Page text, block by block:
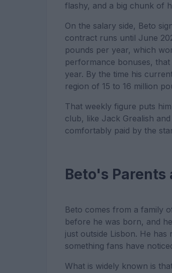
flashy, and a big chunk of
On the salary side, Beto
contract runs until June
pounds per year, which
performance bonuses,
year. By the time his
region of 15 to 16 million
That weekly figure puts
club, like Jack Grealish
comfortably paid by the
Beto's Parents
Beto comes from a family
before he was born, and
just outside Lisbon. He
something fans have
What is widely known is